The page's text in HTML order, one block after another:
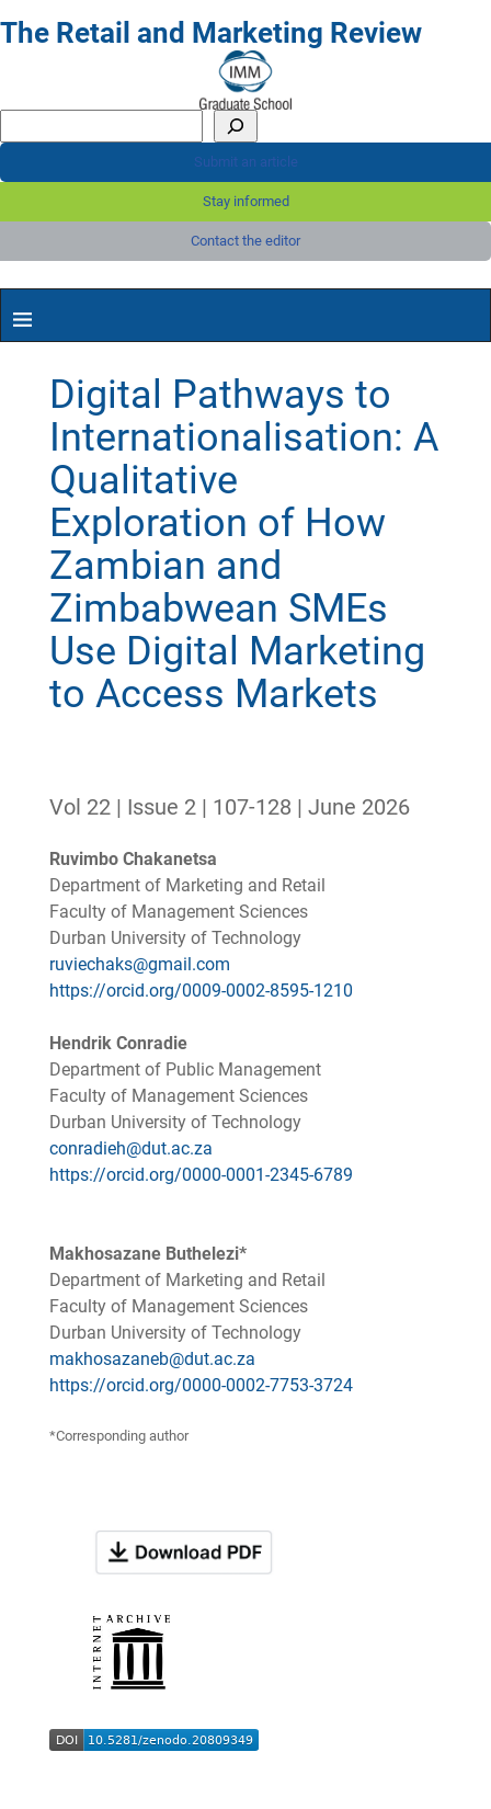
The Retail and Marketing Review
Submit an article
Stay informed
Contact the editor
Digital Pathways to
Internationalisation: A
Qualitative
Exploration of How
Zambian and
Zimbabwean SMEs
Use Digital Marketing
to Access Markets
Vol 22 | Issue 2 | 107-128 | June 2026
Ruvimbo Chakanetsa
Department of Marketing and Retail
Faculty of Management Sciences
Durban University of Technology
ruviechaks@gmail.com
https://orcid.org/0009-0002-8595-1210
Hendrik Conradie
Department of Public Management
Faculty of Management Sciences
Durban University of Technology
conradieh@dut.ac.za
https://orcid.org/0000-0001-2345-6789
Makhosazane Buthelezi*
Department of Marketing and Retail
Faculty of Management Sciences
Durban University of Technology
makhosazaneb@dut.ac.za
https://orcid.org/0000-0002-7753-3724
*Corresponding author